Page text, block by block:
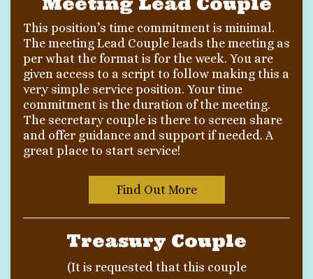
This position’s time commitment is minimal.
The meeting Lead Couple leads the meeting as
per what the format is for the week. You are
given access to a script to follow making this a
very simple service position. Your time
commitment is the duration of the meeting.
The secretary couple is there to screen share
and offer guidance and support if needed. A
great place to start service!
Find Out More
Treasury Couple
(It is requested that this couple